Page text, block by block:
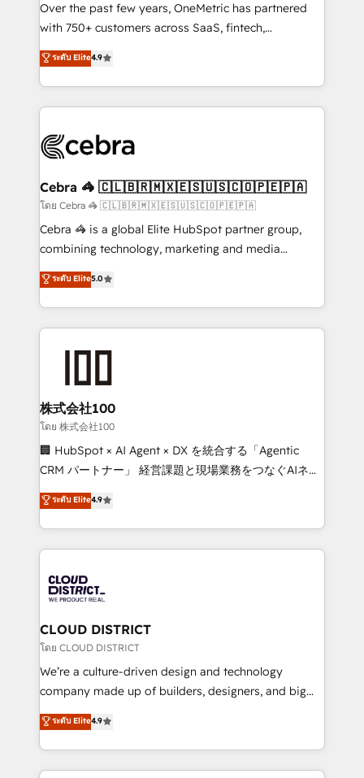
Over the past few years, OneMetric has partnered
with 750+ customers across SaaS, fintech,
healthcare, real estate, and other industries. With
150+ HubSpot-certified experts, we deliver scalable
solutions to complex GTM and RevOps challenges.
Our Expertise 🔹 Onboarding & Implementation:
tailored to your GTM motion. 🔹 Migrations:
from other CRMs to HubSpot without data loss or
downtime. 🔹 RevOps Strategy: Align teams,
processes, and data to drive revenue efficiency. 🔹
Integrations: Connect HubSpot with your tech stack
tailored apps, workflows, and configurations. We are
SOC 2 Type II and ISO 27001 certified, reinforcing
OneMetric that matters most: revenue.
ระดับ Elite4.9
Cebra 🦓 🇨🇱🇧🇷🇲🇽🇪🇸🇺🇸🇨🇴🇵🇪🇵🇦
โดย Cebra 🦓 🇨🇱🇧🇷🇲🇽🇪🇸🇺🇸🇨🇴🇵🇪🇵🇦
Cebra 🦓 is a global Elite HubSpot partner group,
combining technology, marketing and media
expertise across Latin America and Southern
Europe, with teams across 7 countries. Born in Chile,
we combine local insight with international reach to
help businesses grow through technology, creativity,
end solutions that integrate CRM, AI automation,
inbound and loop marketing, content, and digital
creativity. Our multicultural team works in Spanish,
Portuguese, and English to design scalable strategies
that drive measurable growth. 🌎 Highlights: • 10+
Platform Migration Excellence. • Top 3 Partner of the
Year LATAM 2022, 2023, 2024, 2025. • Partner of the
business with HubSpot? Let Cebra’s experts help
you grow faster, smarter, and with impact.
ระดับ Elite5.0
株式会社100
โดย 株式会社100
🏢 HubSpot × AI Agent × DX を統合する「Agentic
CRM パートナー」 経営課題と現場業務をつなぐAIネイ
ティブ・エージェンシーとして、HubSpot Eliteの実装
力で顧客フロント業務を再設計します。 💡 100inc は何
をする会社か？ HubSpotを共通基盤に、AIエージェン
トを組み込んだ顧客フロント業務（マーケティング・営
ィブ・エージェンシーです。事業部・グループ会社・部
門が分立する組織で、データと業務プロセスのサイロ化
を、CRMを軸とした全社共通基盤に再構築します。意
思決定者・PMO・現場担当者に並走します。 1️⃣
HubSpot導入・活用支援 顧客データの一元化から、
GTMの見える化・自動化まで。全Hub統合運用、デー
2️⃣ AIエージェント組織構築 営業・マーケティング業務
の一部をAIが自律実行する組織への移行を設計・実装。
ระดับ Elite4.9
CLOUD DISTRICT
โดย CLOUD DISTRICT
We’re a culture-driven design and technology
company made up of builders, designers, and big
thinkers. We blend strategy, design, and
development—always fueled by curiosity—to turn
ideas, opportunities, and challenges into meaningful
experiences. To us, technology is more than just
ระดับ Elite4.9